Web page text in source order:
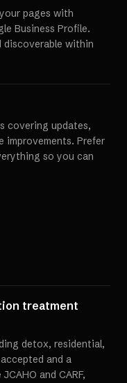
pages with
Business Profile.
within
covering updates,
improvements. Prefer
so you can
treatment
detox, residential,
and a
and CARF,